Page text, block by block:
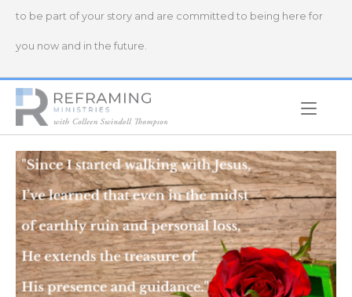
to be part of your story and are committed to being here for
you now and in the future.
Home